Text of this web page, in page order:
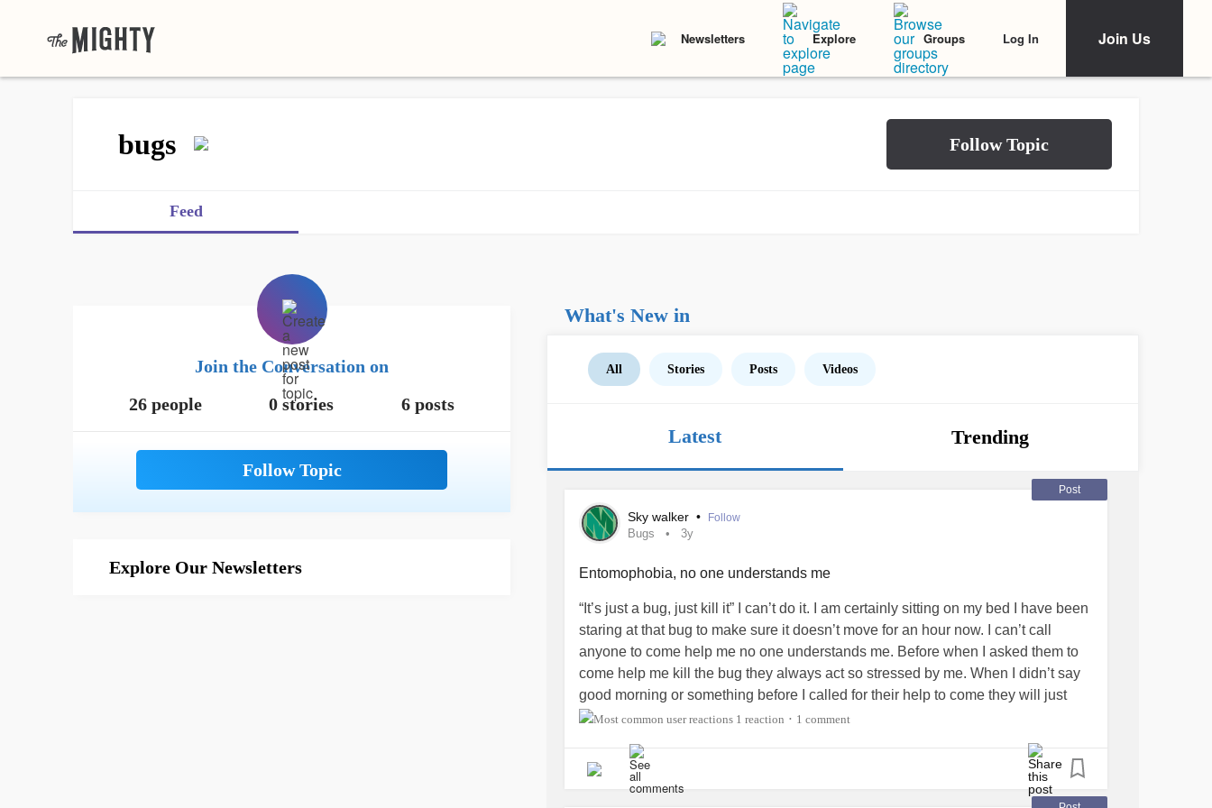
Newsletters Explore Groups Log In Join Us
bugs
Feed
Join the Conversation on
26 people
0 stories 6 posts
Explore Our Newsletters
What's New in
All Stories Posts Videos
Latest Trending
Post
Sky walker • Follow
Bugs 3y
Entomophobia, no one understands me
“It’s just a bug, just kill it” I can’t do it. I am certainly sitting on my bed I have been
staring at that bug to make sure it doesn’t move for an hour now. I can’t call
anyone to come help me no one understands me. Before when I asked them to
come help me kill the bug they always act so stressed by me. When I didn’t say
good morning or something before I called for their help to come they will just
complain about that the whole time. I’m sorry I really am but every time they do
just get mad and stressed. No one understands me I’m late I’m very late but I
can’t get out of my room because the bug is too close to the door. Once I get
there it will jump on me and fly around I don’t even know if it flies but I’m scared.
1 reaction • 1 comment